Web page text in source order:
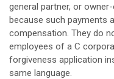
general partner, or
because such payments
compensation. They do
employees of a C
forgiveness application
same language.